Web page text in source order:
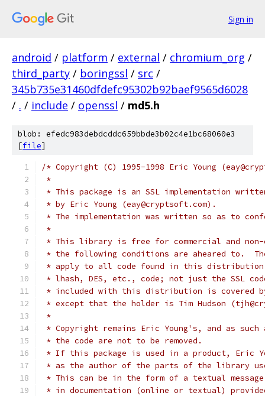
Sign in
android / platform / external / chromium_org /
third_party / boringssl / src /
345b735e31460dfdefc95302b92baef9565d6028
/ . / include / openssl / md5.h
blob: efedc983debdcddc659bbde3b02c4e1bc68060e3
[file]
/* Copyright (C) 1995-1998 Eric Young
*
* This package is an SSL implementation
* by Eric Young (eay@cryptsoft.com).
* The implementation was written so as to
*
* This library is free for commercial and non-
* the following conditions are aheared to.
* apply to all code found in this
* lhash, DES, etc., code; not just the SSL
* included with this distribution is covered
* except that the holder is Tim Hudson
*
* Copyright remains Eric Young's, and as
* the code are not to be removed.
* If this package is used in a product, Eric
* as the author of the parts of the library
* This can be in the form of a textual
* in documentation (online or textual)